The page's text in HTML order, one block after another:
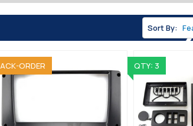
Sort By:
OUT
ORDER QTY: 3